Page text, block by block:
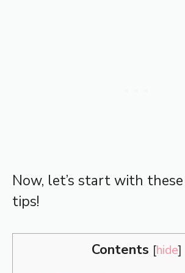
Now, let’s start with
tips!
Contents [hide]